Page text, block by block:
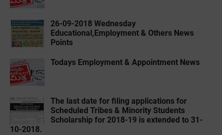
26-09-2018 Wednesday
Educational,Employment & Others News
Points
Todays Employment & Appointment News
The last date for filing applications for
Scheduled Tribes & Minority Students
Scholarship for 2018-19 is extended to 31-
10-2018.